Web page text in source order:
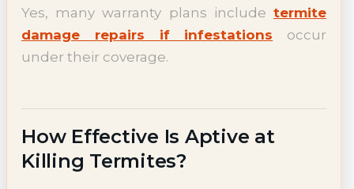
Yes, many warranty plans include termite
damage repairs if infestations occur
under their coverage.
How Effective Is Aptive at
Killing Termites?